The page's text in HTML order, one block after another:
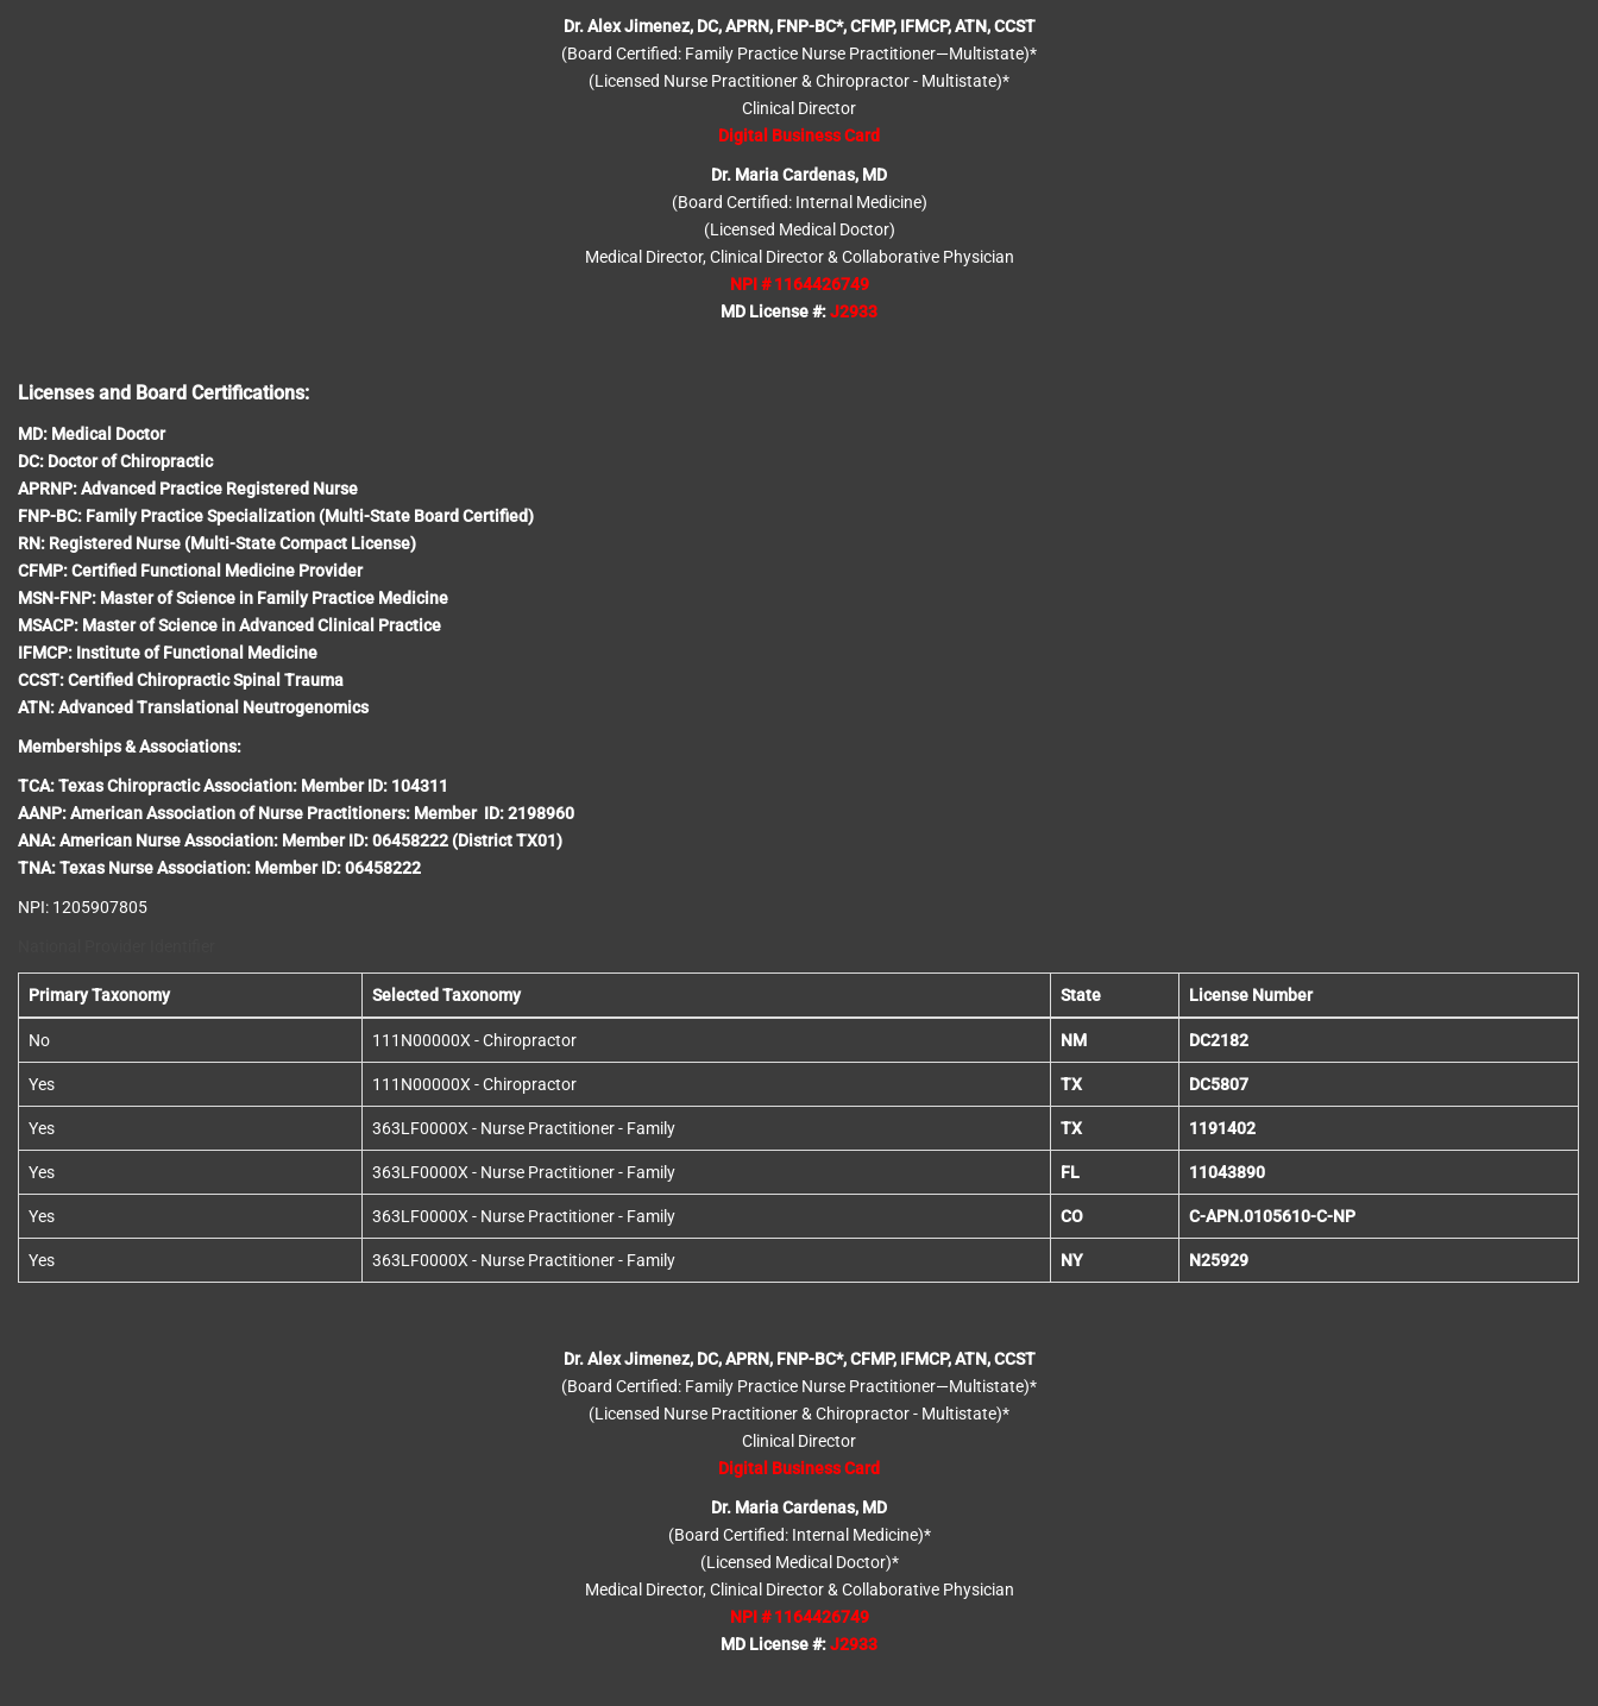
Dr. Alex Jimenez, DC, APRN, FNP-BC*, CFMP, IFMCP, ATN, CCST
(Board Certified: Family Practice Nurse Practitioner—Multistate)*
(Licensed Nurse Practitioner & Chiropractor - Multistate)*
Clinical Director
Digital Business Card
Dr. Maria Cardenas, MD
(Board Certified: Internal Medicine)
(Licensed Medical Doctor)
Medical Director, Clinical Director & Collaborative Physician
NPI # 1164426749
MD License #:J2933
Licenses and Board Certifications:
MD: Medical Doctor
DC: Doctor of Chiropractic
APRNP: Advanced Practice Registered Nurse
FNP-BC: Family Practice Specialization (Multi-State Board Certified)
RN: Registered Nurse (Multi-State Compact License)
CFMP: Certified Functional Medicine Provider
MSN-FNP: Master of Science in Family Practice Medicine
MSACP: Master of Science in Advanced Clinical Practice
IFMCP: Institute of Functional Medicine
CCST: Certified Chiropractic Spinal Trauma
ATN: Advanced Translational Neutrogenomics
Memberships & Associations:
TCA: Texas Chiropractic Association: Member ID: 104311
AANP: American Association of Nurse Practitioners: Member ID: 2198960
ANA: American Nurse Association: Member ID: 06458222 (District TX01)
TNA: Texas Nurse Association: Member ID: 06458222
NPI: 1205907805
Primary Taxonomy Selected Taxonomy State License Number
No 111N00000X - Chiropractor NM DC2182
Yes 111N00000X - Chiropractor TX DC5807
Yes 363LF0000X - Nurse Practitioner - Family TX 1191402
Yes 363LF0000X - Nurse Practitioner - Family FL 11043890
Yes 363LF0000X - Nurse Practitioner - Family CO C-APN.0105610-C-NP
Yes 363LF0000X - Nurse Practitioner - Family NY N25929
Dr. Alex Jimenez, DC, APRN, FNP-BC*, CFMP, IFMCP, ATN, CCST
(Board Certified: Family Practice Nurse Practitioner—Multistate)*
(Licensed Nurse Practitioner & Chiropractor - Multistate)*
Clinical Director
Digital Business Card
Dr. Maria Cardenas, MD
(Board Certified: Internal Medicine)*
(Licensed Medical Doctor)*
Medical Director, Clinical Director & Collaborative Physician
NPI # 1164426749
MD License #:J2933